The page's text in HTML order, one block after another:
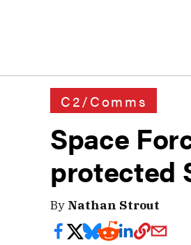
C2/Comms
Space
protected
By Nathan Strout